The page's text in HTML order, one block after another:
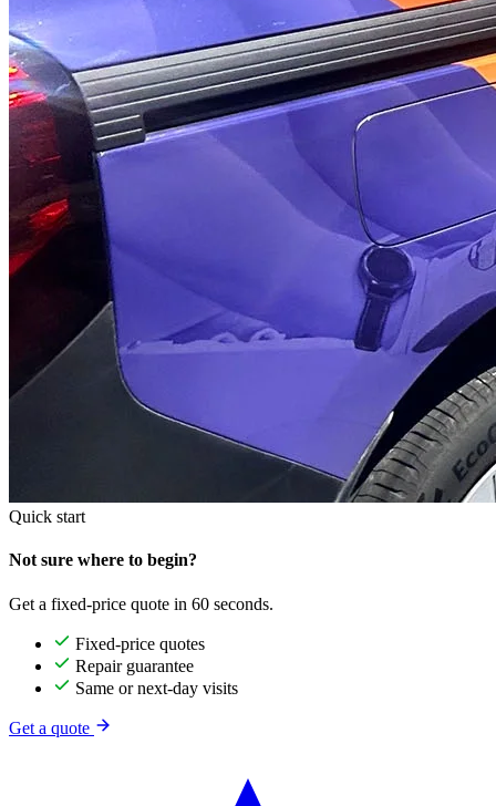
Quick start
Not sure where to begin?
Get a fixed-price quote in 60 seconds.
Fixed-price quotes
Repair guarantee
Same or next-day visits
Get a quote